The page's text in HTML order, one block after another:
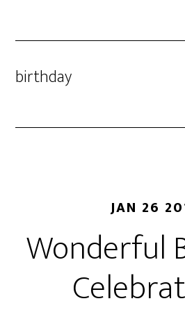
birthday
JAN 26
Wonderful